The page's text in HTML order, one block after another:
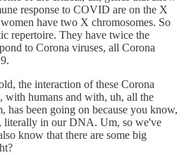
response to COVID are on the X
have two X chromosomes. So
repertoire. They have twice the
to Corona viruses, all Corona
the interaction of these Corona
humans and with, uh, all the
has been going on because you know,
literally in our DNA. Um, so we've
know that there are some big